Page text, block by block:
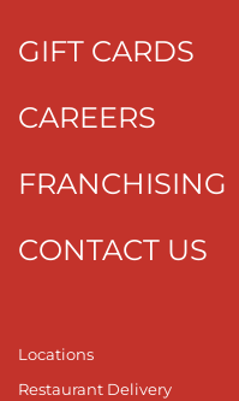
GIFT CARDS
CAREERS
FRANCHISING
CONTACT US
Locations
Restaurant Delivery